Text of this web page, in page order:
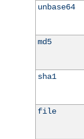
unbase64
md5
sha1
file